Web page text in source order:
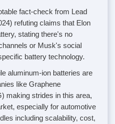
fact-check from Lead
refuting claims that Elon
stating there's no
or Musk's social
battery technology.
aluminum-ion batteries are
like Graphene
making strides in this area,
especially for automotive
including scalability, cost,